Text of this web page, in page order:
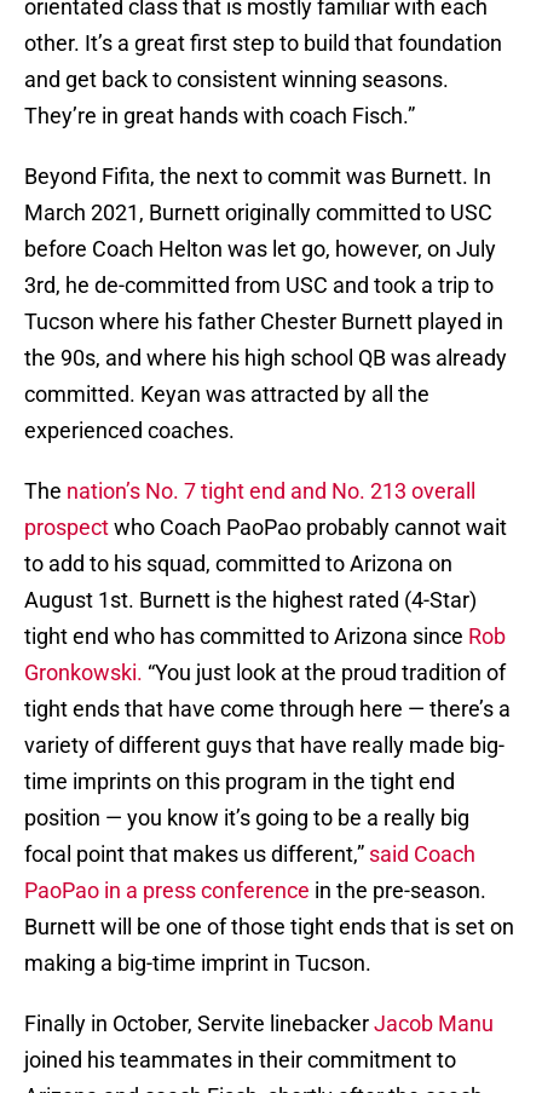
orientated class that is mostly familiar with each
other. It’s a great first step to build that foundation
and get back to consistent winning seasons.
They’re in great hands with coach Fisch.”
Beyond Fifita, the next to commit was Burnett. In
March 2021, Burnett originally committed to USC
before Coach Helton was let go, however, on July
3rd, he de-committed from USC and took a trip to
Tucson where his father Chester Burnett played in
the 90s, and where his high school QB was already
committed. Keyan was attracted by all the
experienced coaches.
The nation’s No. 7 tight end and No. 213 overall
prospectwho Coach PaoPao probably cannot wait
to add to his squad, committed to Arizona on
August 1st. Burnett is the highest rated (4-Star)
tight end who has committed to Arizona since Rob
Gronkowski. “You just look at the proud tradition of
tight ends that have come through here — there’s a
variety of different guys that have really made big-
time imprints on this program in the tight end
position — you know it’s going to be a really big
focal point that makes us different,” said Coach
PaoPao in a press conference in the pre-season.
Burnett will be one of those tight ends that is set on
making a big-time imprint in Tucson.
Finally in October, Servite linebackerJacob Manu
joined his teammates in their commitment to